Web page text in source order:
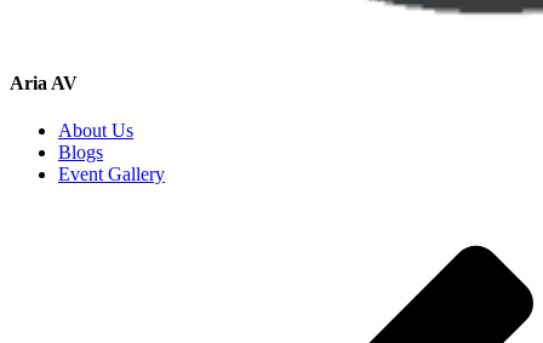
Aria AV
About Us
Blogs
Event Gallery